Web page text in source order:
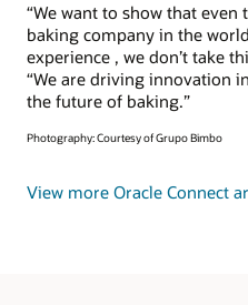
“We want to show that
baking company in the
experience , we don’t take
“We are driving innovation
the future of baking.”
Photography: Courtesy of Grupo Bimbo
View more Oracle Connect